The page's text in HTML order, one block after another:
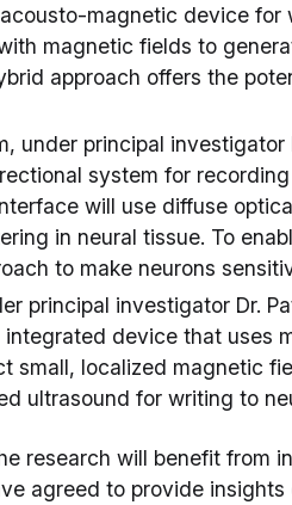
magnetic device for
magnetic fields to
approach offers the
under principal
system for
will use diffuse
in neural tissue. To
to make neurons
principal investigator Dr.
device that uses
small, localized magnetic
ultrasound for writing to
research will benefit from
agreed to provide insights